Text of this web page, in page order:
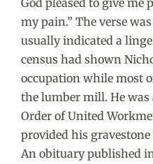
my pain.” The verse
usually indicated a
census had shown
occupation while most
the lumber mill. He
Order of United
provided his gravestone
An obituary published